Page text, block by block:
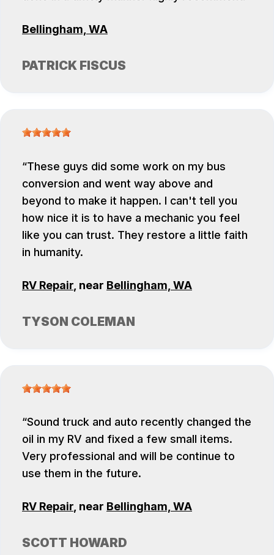
Bellingham, WA
PATRICK FISCUS
These guys did some work on my bus
conversion and went way above and
beyond to make it happen. I can't tell you
how nice it is to have a mechanic you feel
like you can trust. They restore a little faith
in humanity.
RV Repair , near Bellingham, WA
TYSON COLEMAN
Sound truck and auto recently changed the
oil in my RV and fixed a few small items.
Very professional and will be continue to
use them in the future.
RV Repair, near Bellingham, WA
SCOTT HOWARD